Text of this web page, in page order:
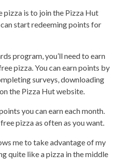
pizza is to join the Pizza Hut
start redeeming points for
program, you’ll need to earn
pizza. You can earn points by
surveys, downloading
the Pizza Hutwebsite.
you can earn each month.
pizza as often as you want.
me to take advantage of my
quite like apizza in the middle